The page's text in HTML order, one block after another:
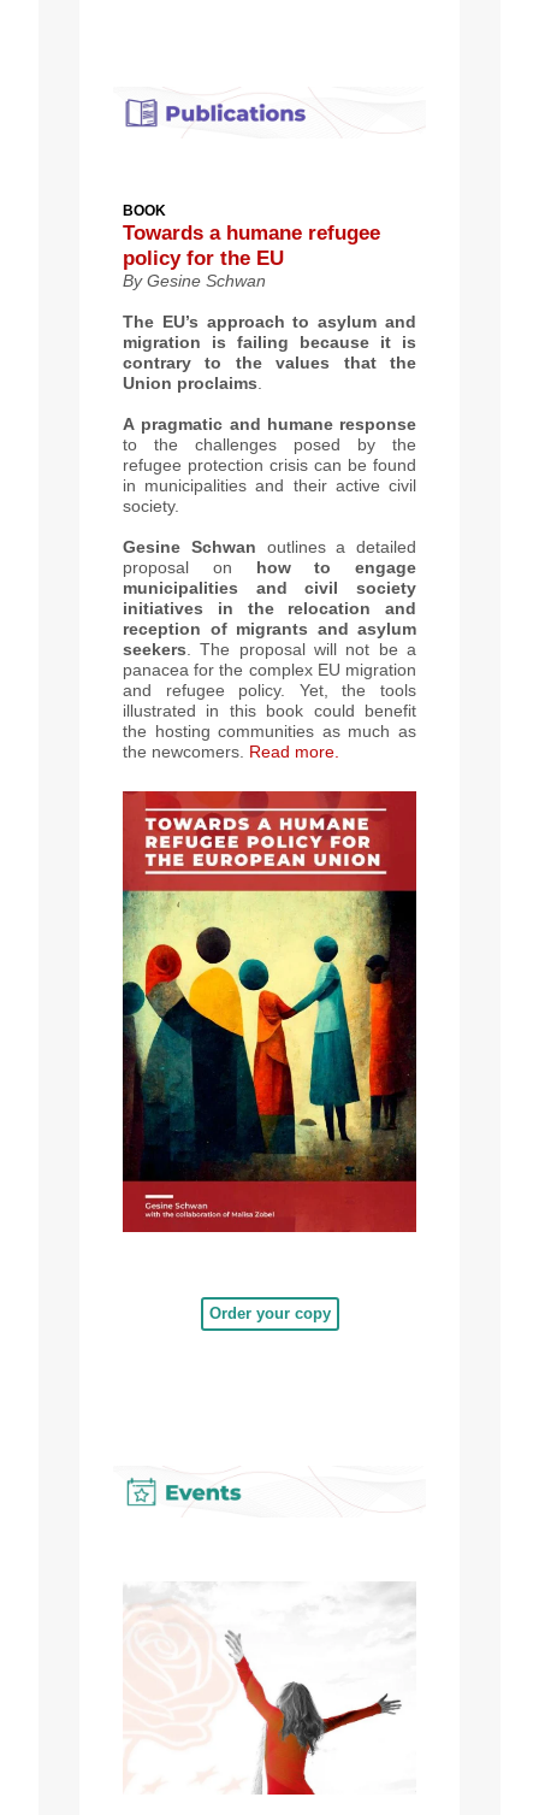
BOOK
Towards a humane refugee
policy for the EU
ByGesine Schwan
The EU’s approach to asylum and
migration is failing because it is
contrary to the values that the
Union proclaims
A pragmatic and humane response
to the challenges posed by the
refugee protection crisis can be found
in municipalities and their active civil
society.
Gesine Schwan outlines a detailed
proposal on how to engage
municipalities and civil society
initiatives
in the relocation and
reception of migrants and asylum
seekers . The proposal will not be a
panacea for the complex EU migration
and refugee policy. Yet, the tools
illustrated in this book could benefit
the hosting communities as much as
the newcomers. Read more
Order your copy